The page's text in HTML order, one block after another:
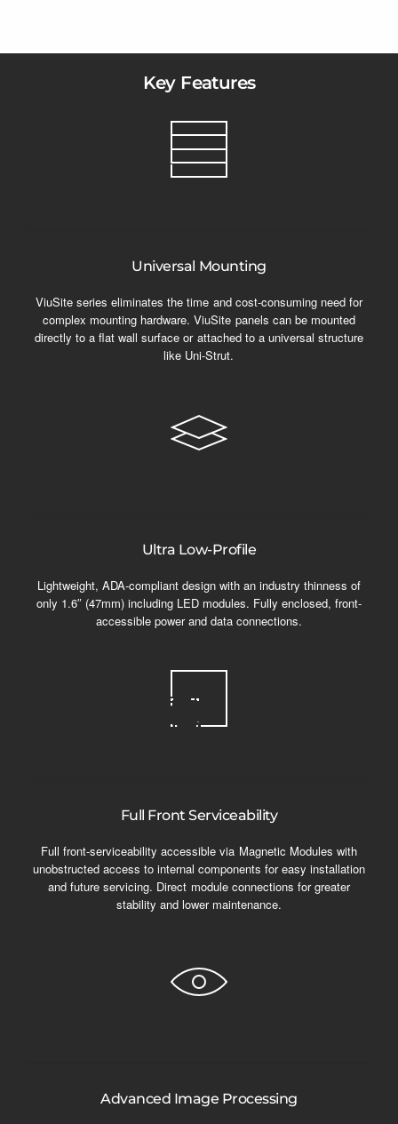
Key Features
Universal Mounting
ViuSite series eliminates the time and cost-consuming need for
complex mounting hardware. ViuSite panels can be mounted
directly to a flat wall surface or attached to a universal structure
like Uni-Strut.
Ultra Low-Profile
Lightweight, ADA-compliant design with an industry thinness of
only 1.6″ (47mm) including LED modules. Fully enclosed, front-
accessible power and data connections.
Full Front Serviceability
Full front-serviceability accessible via Magnetic Modules with
unobstructed access to internal components for easy installation
and future servicing. Direct module connections for greater
stability and lower maintenance.
Advanced Image Processing